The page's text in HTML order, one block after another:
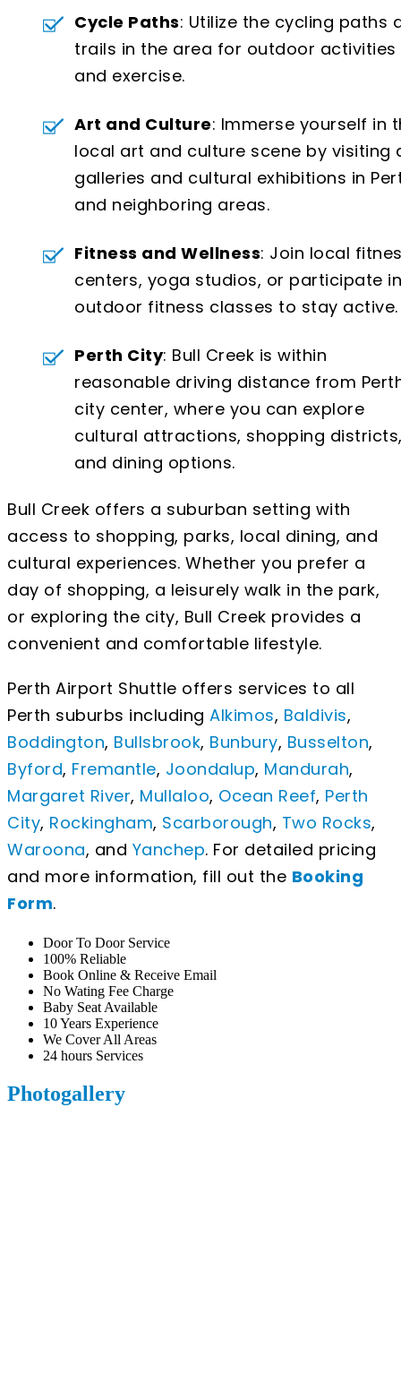
Cycle Paths: Utilize the cycling paths
trails in the area for outdoor activities
and exercise.
Art and Culture: Immerse yourself in
local art and culture scene by visiting
galleries and cultural exhibitions in
and neighboring areas.
Fitness and Wellness: Join local
centers, yoga studios, or participate in
outdoor fitness classes to stay active.
Perth City: Bull Creek is within
reasonable driving distance from
city center, where you can explore
cultural attractions, shopping
and dining options.
Bull Creek offers a suburban setting with
access to shopping, parks, local dining, and
cultural experiences. Whether you prefer a
day of shopping, a leisurely walk in the park,
or exploring the city, Bull Creek provides a
convenient and comfortable lifestyle.
Perth Airport Shuttle offers services to all
Perth suburbs including Alkimos, Baldivis,
Boddington, Bullsbrook, Bunbury, Busselton,
Byford, Fremantle, Joondalup, Mandurah,
Margaret River, Mullaloo, Ocean Reef, Perth
City, Rockingham, Scarborough, Two Rocks,
Waroona, and Yanchep. For detailed pricing
and more information, fill out the Booking
Form.
Door To Door Service
100% Reliable
Book Online & Receive Email
No Wating Fee Charge
Baby Seat Available
10 Years Experience
We Cover All Areas
24 hours Services
Photogallery